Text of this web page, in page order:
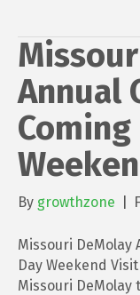
Annual
By growthzone
Missouri DeMolay
Day Weekend
Missouri DeMolay